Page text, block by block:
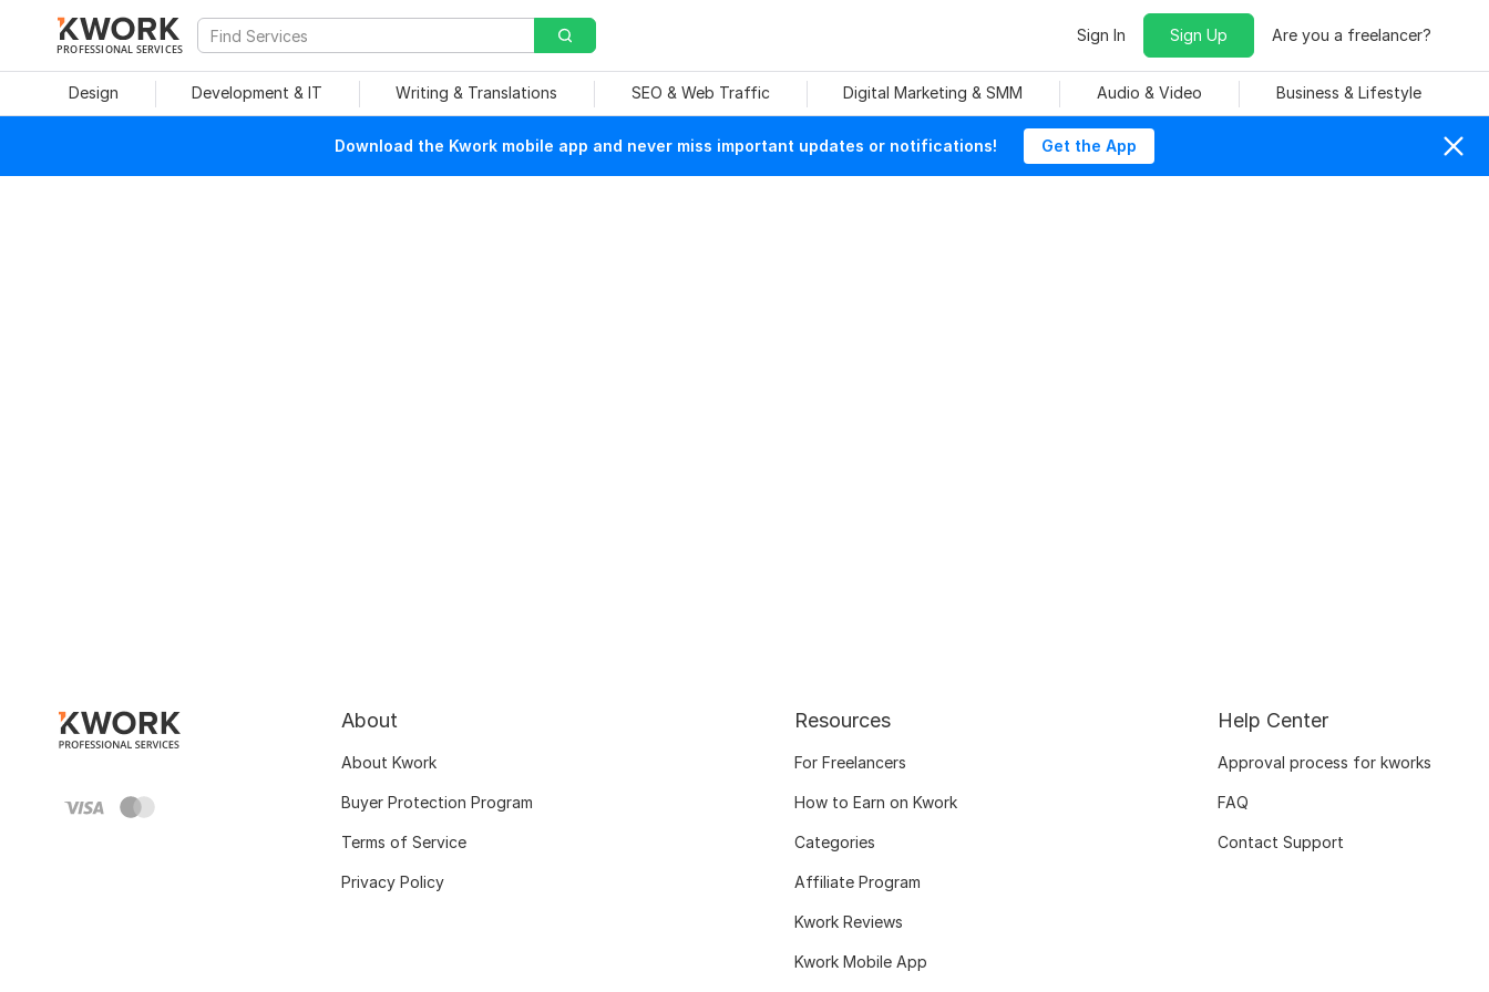
PROFESSIONAL SERVICES
Sign In Sign Up Are you a freelancer?
Design Development & IT Writing & Translations SEO & Web Traffic Digital Marketing & SMM Audio & Video Business & Lifestyle
Download the Kwork mobile app and never miss important updates or notifications! Get the App
About
About Kwork
Buyer Protection Program
Terms of Service
Privacy Policy
Resources
For Freelancers
How to Earn on Kwork
Categories
Affiliate Program
Kwork Reviews
Kwork Mobile App
Help Center
Approval process for kworks
FAQ
Contact Support